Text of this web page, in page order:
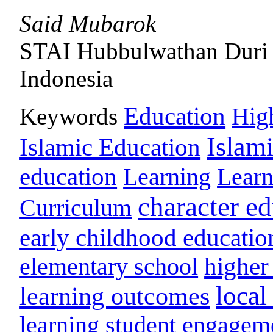
Said Mubarok
STAI Hubbulwathan Duri
Indonesia
Keywords Education
Islamic Education
education Learning
Curriculum character
early childhood
elementary school
learning outcomes local
learning student